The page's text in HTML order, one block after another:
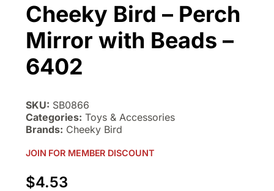
Cheeky Bird – Perch
Mirror with Beads –
6402
SKU: SB0866
Categories: Toys & Accessories
Brands: Cheeky Bird
JOIN FOR MEMBER DISCOUNT
$4.53